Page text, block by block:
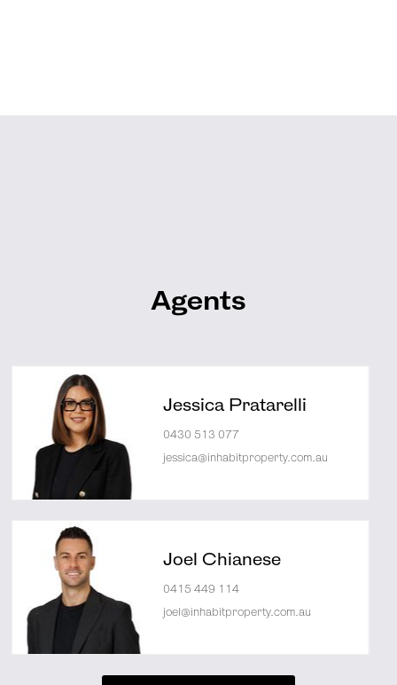
Agents
Jessica Pratarelli
0430 513 077
jessica@inhabitproperty.com.au
Joel Chianese
0415 449 114
joel@inhabitproperty.com.au